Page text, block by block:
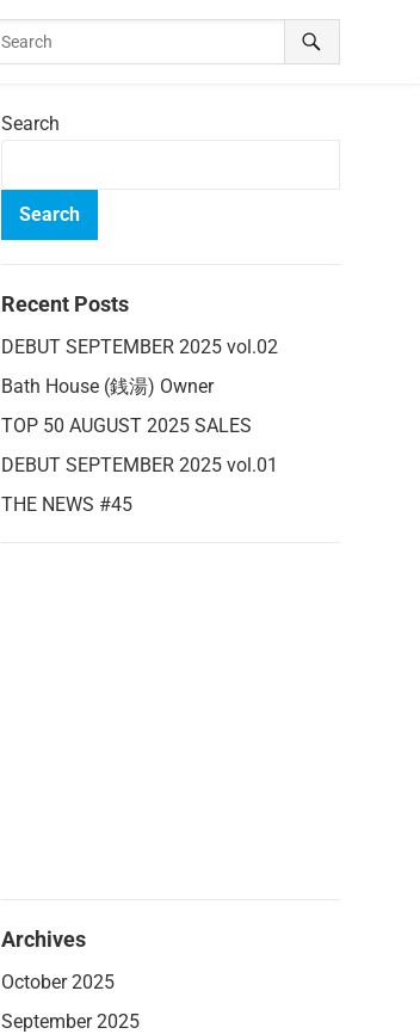
Search
Search
Recent Posts
DEBUT SEPTEMBER 2025 vol.02
Bath House (銭湯) Owner
TOP 50 AUGUST 2025 SALES
DEBUT SEPTEMBER 2025 vol.01
THE NEWS #45
Archives
October 2025
September 2025